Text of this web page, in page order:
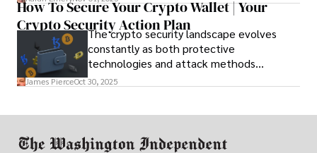
Embassy for extra help.
How To Secure Your Crypto Wallet | Your
Crypto Security Action Plan
The crypto security landscape evolves
constantly as both protective
technologies and attack methods
advance. Stay informed about new threats
James PierceOct 30, 2025